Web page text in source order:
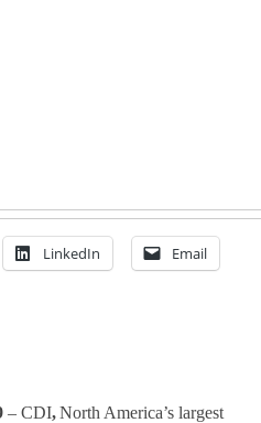
LinkedIn Email
– CDI,North America’s largest